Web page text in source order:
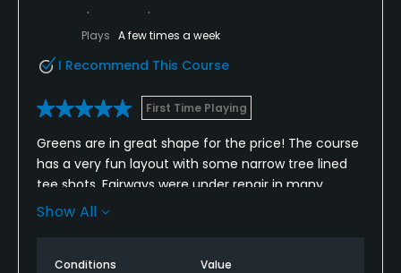
Plays A few times a week
I Recommend This Course
First Time Playing
Greens are in great shape for the price! The course
has a very fun layout with some narrow tree lined
tee shots. Fairways were under repair in many
places but that’s a good sign. Overall I think this
Show All
Conditions Value